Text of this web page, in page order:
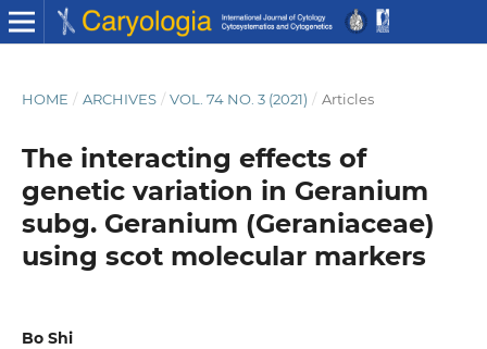
HOME / ARCHIVES / VOL. 74 NO. 3 (2021) / Articles
The interacting effects of
genetic variation in Geranium
subg. Geranium (Geraniaceae)
using scot molecular markers
Bo Shi